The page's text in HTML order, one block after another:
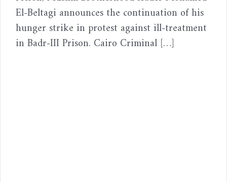
El-Beltagi announces the continuation of his
hunger strike in protest against ill-treatment
in Badr-III Prison. Cairo Criminal […]